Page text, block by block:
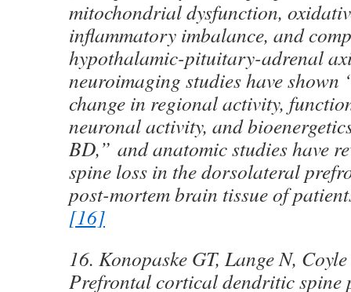
mitochondrial dysfunction,
inflammatory imbalance, and
hypothalamic-pituitary-adrenal
neuroimaging studies have shown
change in regional activity,
neuronal activity, and
BD,” and anatomic studies have
spine loss in the dorsolateral
post-mortem brain tissue of
[16]
16. Konopaske GT, Lange N,
Prefrontal cortical dendritic spine